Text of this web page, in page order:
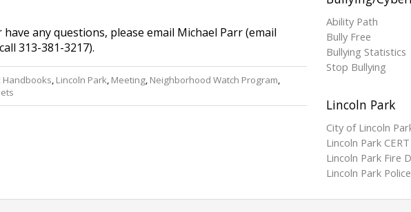
any questions, please email Michael Parr (email
313-381-3217).
Handbooks, Lincoln Park, Meeting, Neighborhood Watch Program,
Ability Path
Bully Free
Bullying Statistics
Stop Bullying
Lincoln Park
City of Lincoln
Lincoln Park CERT
Lincoln Park Fire
Lincoln Park